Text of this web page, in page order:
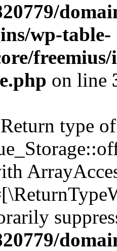
wp-table-
freemius/
on line
type of